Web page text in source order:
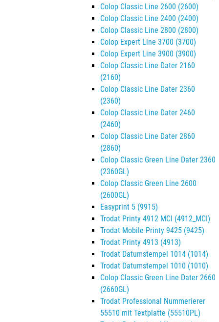
Colop Classic Line 2600 (2600)
Colop Classic Line 2400 (2400)
Colop Classic Line 2800 (2800)
Colop Expert Line 3700 (3700)
Colop Expert Line 3900 (3900)
Colop Classic Line Dater 2160
(2160)
Colop Classic Line Dater 2360
(2360)
Colop Classic Line Dater 2460
(2460)
Colop Classic Line Dater 2860
(2860)
Colop Classic Green Line Dater 2360
(2360GL)
Colop Classic Green Line 2600
(2600GL)
Easyprint 5 (9915)
Trodat Printy 4912 MCI (4912_MCI)
Trodat Mobile Printy 9425 (9425)
Trodat Printy 4913 (4913)
Trodat Datumstempel 1014 (1014)
Trodat Datumstempel 1010 (1010)
Colop Classic Green Line Dater 2660
(2660GL)
Trodat Professional Nummerierer
55510 mit Textplatte (55510PL)